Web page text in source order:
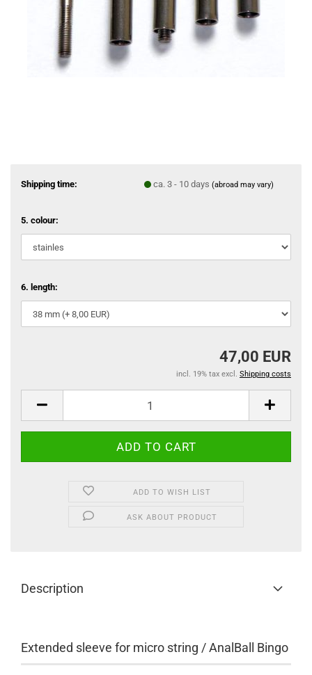
Shipping time: ca. 3 - 10 days (abroad may vary)
5. colour:
6. length:
47,00 EUR
incl. 19% tax excl. Shipping costs
ADD TO WISH LIST
ASK ABOUT PRODUCT
Description
Extended sleeve for micro string / AnalBall Bingo